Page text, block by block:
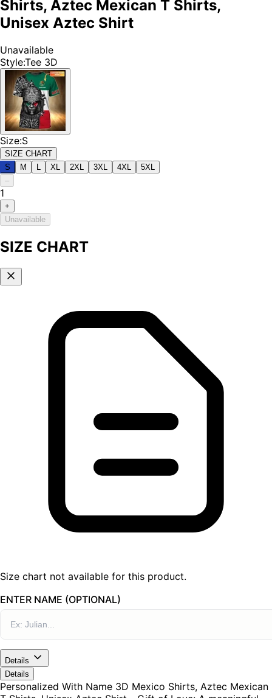
Shirts, Aztec Mexican T Shirts,
Unisex Aztec Shirt
Unavailable
Style:Tee 3D
Size:S
SIZE CHART
S
M XL 2XL 3XL 4XL
5XL
–
1
+
Unavailable
SIZE CHART
Size chart not available for this product.
ENTER NAME (OPTIONAL)
Details
Details
Personalized With Name 3D Mexico Shirts, Aztec Mexican